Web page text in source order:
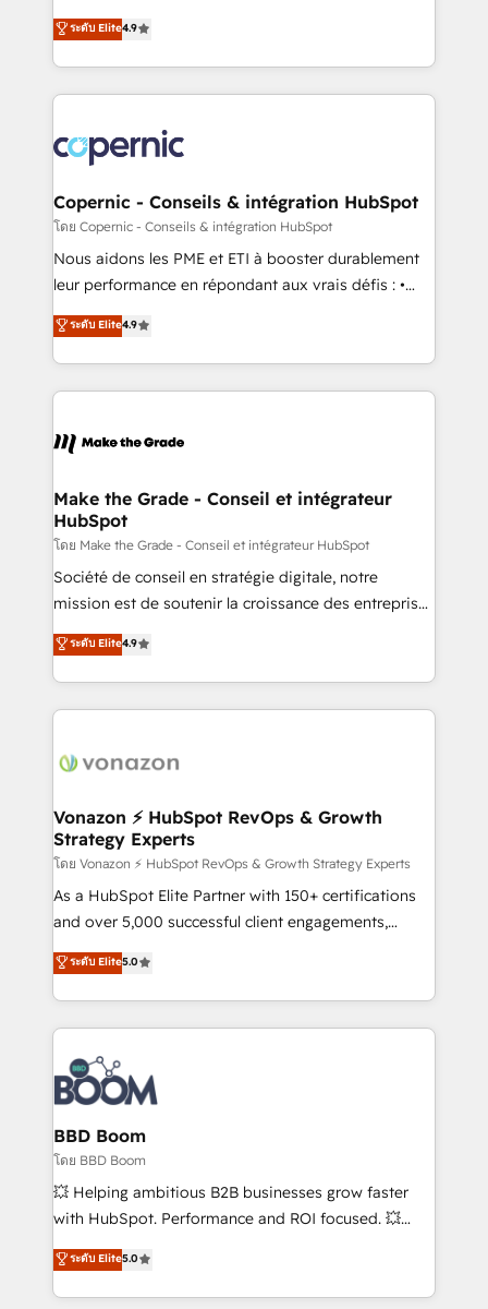
growth • Create content and videos that attract
buyers • Use AI to scale smarter Our coaching-led
lasts. So if you're ready to become the most trusted
voice in your market, let’s talk.
businesses. We go beyond implementation, shaping
the strategy, processes, and teams that turn
HubSpot into a genuine growth engine. Named
HubSpot's Global Partner of the Year in 2024,
worldwide, and with over 15 years in the ecosystem,
Huble has built a track record that speaks for itself.
One company, one operating model, delivering
across offices and consulting teams in the UK, USA,
Canada, Germany, France, Belgium, Singapore, and
South Africa. Certified compliant with ISO/IEC
international offices and 175+ employees.
ระดับ Elite4.9
Copernic - Conseils & intégration HubSpot
โดย Copernic - Conseils & intégration HubSpot
Nous aidons les PME et ETI à booster durablement
leur performance en répondant aux vrais défis : •
Intégration de HubSpot avec d’autres outils (ERP,
téléphonie, etc.) • Alignement des équipes grâce à un
outil et des données partagées • Amélioration de la
collecte et de l’analyse des données pour des
de la productivité des équipes Notre équipe de 30
avec un engagement total, alignant processus
métiers et technologie, et guidant vos équipes à
travers le changement, tout en centrant vos objectifs
d’entreprise. Grâce à une méthodologie éprouvée
auprès de plus de 400 clients, nous comprenons
HubSpot dans votre organisation. Pour toute
question technique ou besoin de structuration de
ระดับ Elite4.9
Make the Grade - Conseil et intégrateur
HubSpot
โดย Make the Grade - Conseil et intégrateur HubSpot
Société de conseil en stratégie digitale, notre
mission est de soutenir la croissance des entreprises
B2B à travers l’acquisition de nouveaux clients,
l'intégration CRM et le développement des revenus
auprès de vos comptes existants. En France et à
l'international, nous travaillons avec des ETI
delà d’une simple transformation digitale et des
➤ L’intégration de CRM et de méthodologie RevOps
pour aligner les équipes marketing, commerciales et
support client (data migration, synchronisation API,
audit et maintenance) ➤ La création de sites internet
de conversion qui transforment les visiteurs en
stratégies d'acquisition marketing (SEO, SEA,
inbound, automatisation marketing, ABM, IA,
experts conseil - 150 certifications HubSpot
cumulées
ระดับ Elite4.9
Vonazon ⚡ HubSpot RevOps & Growth
Strategy Experts
โดย Vonazon ⚡ HubSpot RevOps & Growth Strategy Experts
As a HubSpot Elite Partner with 150+ certifications
and over 5,000 successful client engagements,
Vonazon turns marketing complexity into
measurable, scalable growth. From onboarding to
enterprise-grade campaigns, our in-house team
builds scalable strategies that drive long-term
revenue. ⚙️ HubSpot Integration & Optimization •
Seamless CRM, CMS, and automation setup •
Complex platform migrations and data cleanups •
Custom APIs and third-party integrations 📈 End-to-
End Revenue Acceleration • Lifecycle marketing and
pipeline growth programs • Sales enablement tools
and CRM optimization • Retention strategies with
Execution • 750+ onboardings and 2,000+
implementations • Deep expertise across marketing,
ระดับ Elite5.0
BBD Boom
โดย BBD Boom
💥 Helping ambitious B2B businesses grow faster
with HubSpot. Performance and ROI focused. 💥
BBD Boom is the HubSpot partner that can help you
to HubSpot Better. We work with your teams to
solve all your HubSpot challenges and improve user
ระดับ Elite5.0